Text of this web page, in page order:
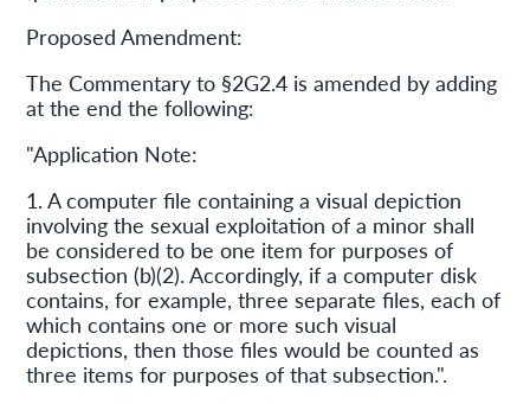
Proposed Amendment:
The Commentary to §2G2.4 is amended by adding
at the end the following:
"Application Note:
1. A computer file containing a visual depiction
involving the sexual exploitation of a minor shall
be considered to be one item for purposes of
subsection (b)(2). Accordingly, if a computer disk
contains, for example, three separate files, each of
which contains one or more such visual
depictions, then those files would be counted as
three items for purposes of that subsection.".